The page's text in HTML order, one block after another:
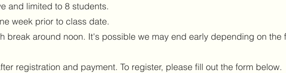
and limited to 8 students.
week prior to class date.
break around noon. It's possible we may end early depending on the
registration and payment. To register, please fill out the form below.